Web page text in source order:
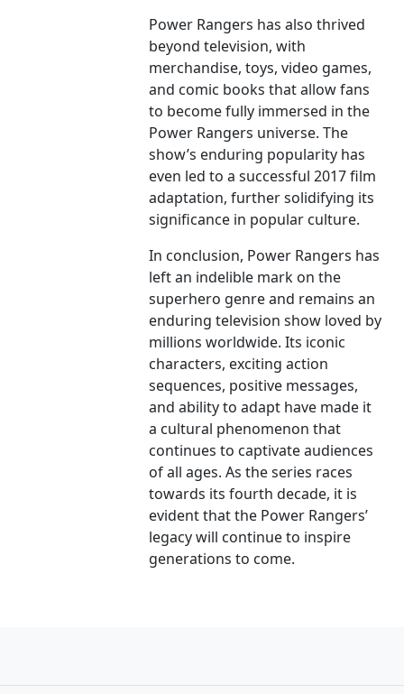
Power Rangers has also thrived
beyond television, with
merchandise, toys, video games,
and comic books that allow fans
to become fully immersed in the
Power Rangers universe. The
show’s enduring popularity has
even led to a successful 2017 film
adaptation, further solidifying its
significance in popular culture.
In conclusion, Power Rangers has
left an indelible mark on the
superhero genre and remains an
enduring television show loved by
millions worldwide. Its iconic
characters, exciting action
sequences, positive messages,
and ability to adapt have made it
a cultural phenomenon that
continues to captivate audiences
of all ages. As the series races
towards its fourth decade, it is
evident that the Power Rangers’
legacy will continue to inspire
generations to come.